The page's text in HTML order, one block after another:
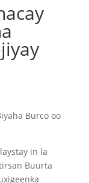
Burco oo
in la
Buurta